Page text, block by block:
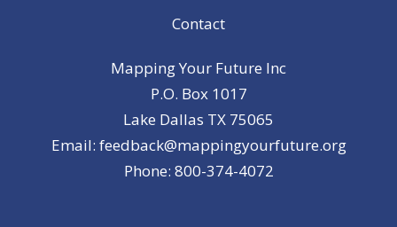
Contact
Mapping Your Future Inc
P.O. Box 1017
Lake Dallas TX 75065
Email: feedback@mappingyourfuture.org
Phone: 800-374-4072